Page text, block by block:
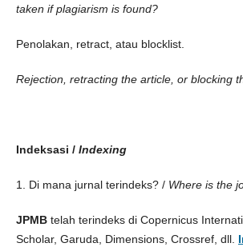
taken if plagiarism is found?
Penolakan, retract, atau blocklist.
Rejection, retracting the article, or blocking
Indeksasi / Indexing
1. Di mana jurnal terindeks? /Where is the
JPMBtelah terindeks di Copernicus
Scholar, Garuda, Dimensions, Crossref, dll.